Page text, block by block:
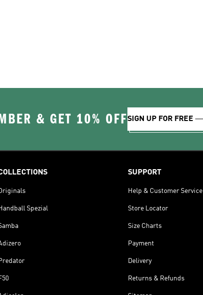
& GET 10% OFFSIGN UP FOR FREE
Spezial
SUPPORT
Help & Customer Service
Store Locator
Size Charts
Payment
Delivery
Returns & Refunds